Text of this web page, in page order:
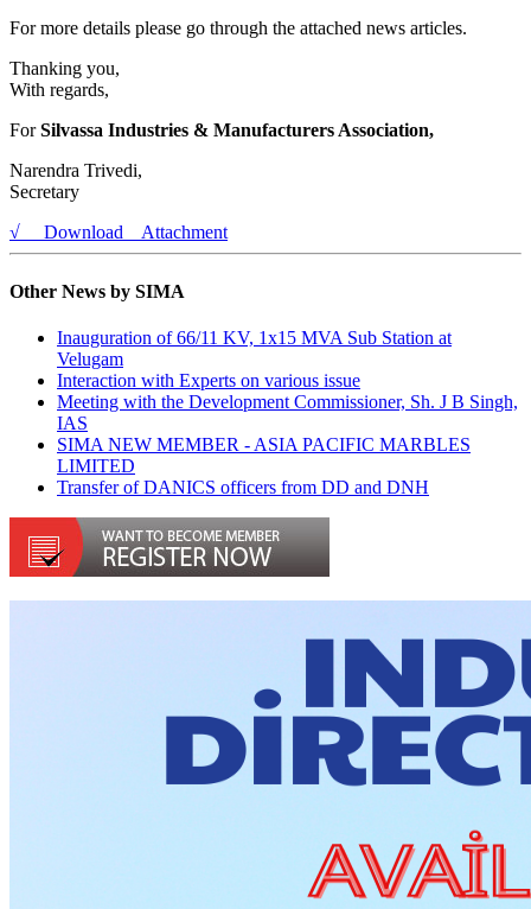
For more details please go through the attached news articles.
Thanking you,
With regards,
ForSilvassa Industries & Manufacturers Association,
Narendra Trivedi,
Secretary
√ Download Attachment
Other News by SIMA
Inauguration of 66/11 KV, 1x15 MVA Sub Station at
Velugam
Interaction with Experts on various issue
Meeting with the Development Commissioner, Sh. J B Singh,
IAS
SIMA NEW MEMBER - ASIA PACIFIC MARBLES
LIMITED
Transfer of DANICS officers from DD and DNH